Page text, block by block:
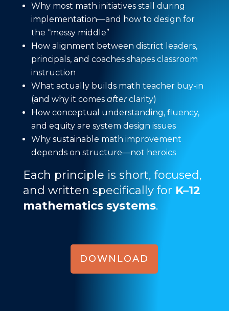
Why most math initiatives stall during
implementation—and how to design for
the “messy middle”
How alignment between district leaders,
principals, and coaches shapes classroom
instruction
What actually builds math teacher buy-in
(and why it comes afterclarity)
How conceptual understanding, fluency,
and equity are system design issues
Why sustainable math improvement
depends on structure—not heroics
Each principle is short, focused,
and written specifically for K–12
mathematics systems.
DOWNLOAD